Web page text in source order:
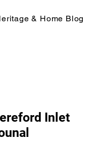
& Home Blog
Inlet